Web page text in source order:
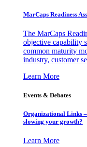
MarCaps Readiness
The MarCaps
objective capability
common maturity
industry, customer
Learn More
Events & Debates
Organizational Links
slowing your growth?
Learn More